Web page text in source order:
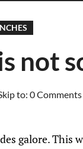
not
to: 0 Comments
galore. This